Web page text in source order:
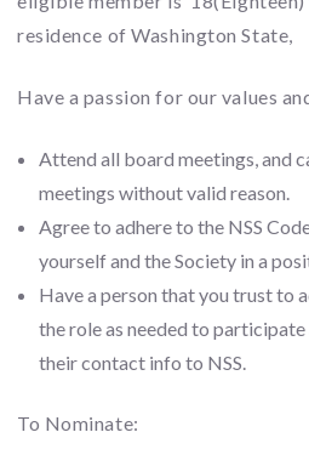
residence of Washington State,
Have a passion for our values
Attend all board meetings, and
meetings without valid reason.
Agree to adhere to the NSS
yourself and the Society in a
Have a person that you trust to
the role as needed to
their contact info to NSS.
To Nominate: